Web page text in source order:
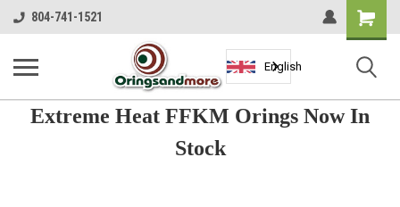
804-741-1521
Shopping
Cart
English
Extreme Heat FFKM Orings Now In
Stock